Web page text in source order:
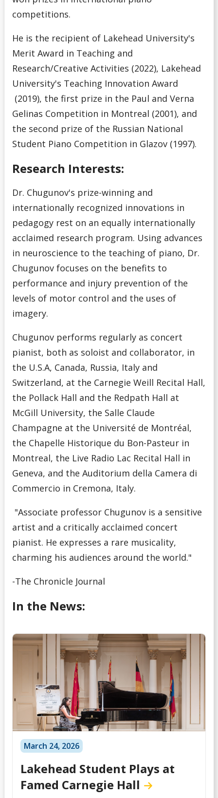
competitions.
He is the recipient of Lakehead University's
Merit Award in Teaching and
Research/Creative Activities (2022), Lakehead
University's Teaching Innovation Award
(2019), the first prize in the Paul and Verna
Gelinas Competition in Montreal (2001), and
the second prize of the Russian National
Student Piano Competition in Glazov (1997).
Research Interests:
Dr. Chugunov's prize-winning and
internationally recognized innovations in
pedagogy rest on an equally internationally
acclaimed research program. Using advances
in neuroscience to the teaching of piano, Dr.
Chugunov focuses on the benefits to
performance and injury prevention of the
levels of motor control and the uses of
imagery.
Chugunov performs regularly as concert
pianist, both as soloist and collaborator, in
the U.S.A, Canada, Russia, Italy and
Switzerland, at the Carnegie Weill Recital Hall,
the Pollack Hall and the Redpath Hall at
McGill University, the Salle Claude
Champagne at the Université de Montréal,
the Chapelle Historique du Bon-Pasteur in
Montreal, the Live Radio Lac Recital Hall in
Geneva, and the Auditorium della Camera di
Commercio in Cremona, Italy.
"Associate professor Chugunov is a sensitive
artist and a critically acclaimed concert
pianist. He expresses a rare musicality,
charming his audiences around the world."
-The Chronicle Journal
In the News:
March 24, 2026
Lakehead Student Plays at
Famed Carnegie Hall